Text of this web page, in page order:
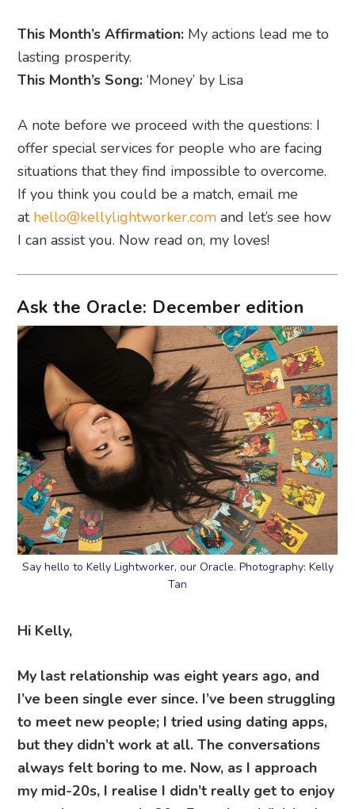
This Month’s Affirmation: My actions lead me to
lasting prosperity.
This Month’s Song: ‘Money’ by Lisa
A note before we proceed with the questions: I
offer special services for people who are facing
situations that they find impossible to overcome.
If you think you could be a match, email me
at hello@kellylightworker.com and let’s see how
I can assist you. Now read on, my loves!
Ask the Oracle: December edition
Say hello to Kelly Lightworker, our Oracle. Photography: Kelly
Tan
Hi Kelly,
My last relationship was eight years ago, and
I’ve been single ever since. I’ve been struggling
to meet new people; I tried using dating apps,
but they didn’t work at all. The conversations
always felt boring to me. Now, as I approach
my mid-20s, I realise I didn’t really get to enjoy